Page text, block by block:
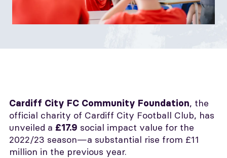
Cardiff City FC Community Foundation, the
official charity of Cardiff City Football Club, has
unveiled a £17.9 social impact value for the
2022/23 season—a substantial rise from £11
million in the previous year.